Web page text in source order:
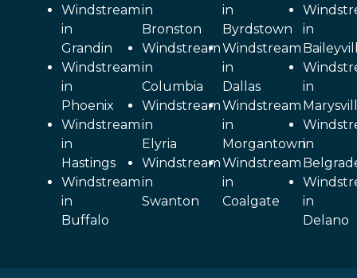
Windstream
in
Grandin
Windstream
in
Phoenix
Windstream
in
Hastings
Windstream
in
Buffalo
in
Bronston
Windstream
in
Columbia
Windstream
in
Elyria
Windstream
in
Swanton
in
Byrdstown
Windstream
in
Dallas
Windstream
in
Morgantown
Windstream
in
Coalgate
in
in
in
in
Delano